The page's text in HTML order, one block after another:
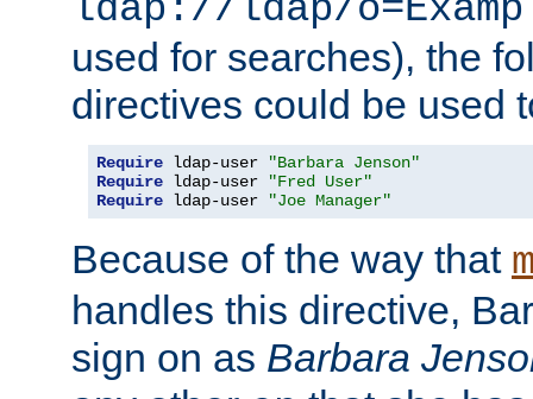
used for searches), the
directives could be used
Require ldap-user
"Barbara Jenson"
Require ldap-user
"Fred User"
Require ldap-user "Joe Manager"
Because of the way that
handles this directive,
sign on as Barbara